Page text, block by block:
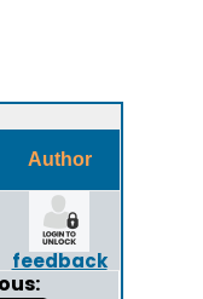
Author
feedback